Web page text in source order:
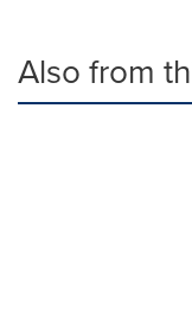
Also from